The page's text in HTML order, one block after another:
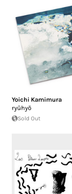
Yoichi Kamimura
ryūhyō
Sold Out